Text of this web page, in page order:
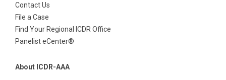
Contact Us
File a Case
Find Your Regional ICDR Office
Panelist eCenter®
About ICDR-AAA